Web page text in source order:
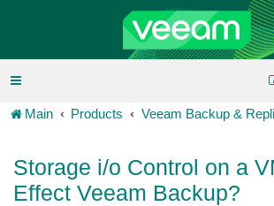
Main Products Veeam Backup &
Storage i/o Control on a
Effect Veeam Backup?